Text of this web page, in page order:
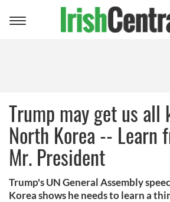
Toggle
Trump may get us all
North Korea -- Learn
Mr. President
Trump's UN General Assembly
Korea shows he needs to learn a